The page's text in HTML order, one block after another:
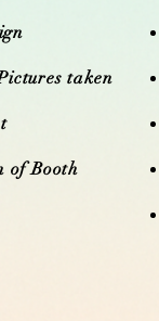
taken
of Booth